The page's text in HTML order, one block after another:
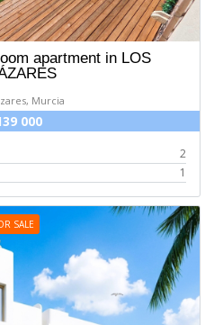
apartment in LOS
Murcia
000
2
1
SALE